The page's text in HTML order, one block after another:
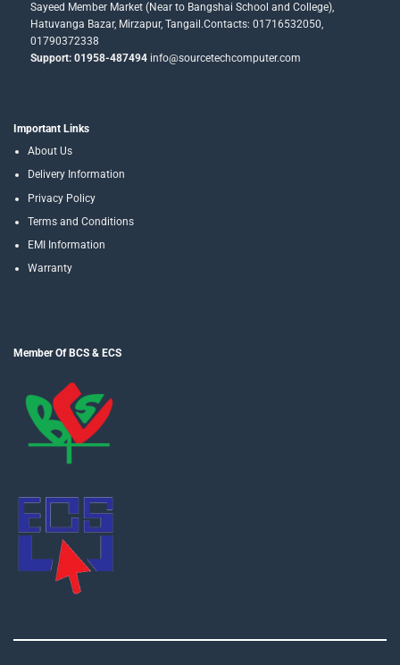
Sayeed Member Market (Near to Bangshai School and College),
Hatuvanga Bazar, Mirzapur, Tangail.Contacts: 01716532050,
01790372338
Support: 01958-487494info@sourcetechcomputer.com
Important Links
About Us
Delivery Information
Privacy Policy
Terms and Conditions
EMI Information
Warranty
Member Of BCS & ECS